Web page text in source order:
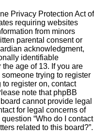
Privacy Protection Act of
requiring websites
from minors
parental consent or
acknowledgment,
identifiable
age of 13. If you are
trying to register
register on, contact
note that phpBB
cannot provide legal
for legal concerns of
“Who do I contact
related to this board?”.